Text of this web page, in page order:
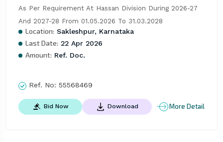
As Per Requirement At Hassan Division During 2026-27
And 2027-28 From 01.05.2026 To 31.03.2028
Location: Sakleshpur, Karnataka
Last Date: 22 Apr 2026
Amount: Ref. Doc.
Ref. No: 55568469
Bid Now Download More Detail